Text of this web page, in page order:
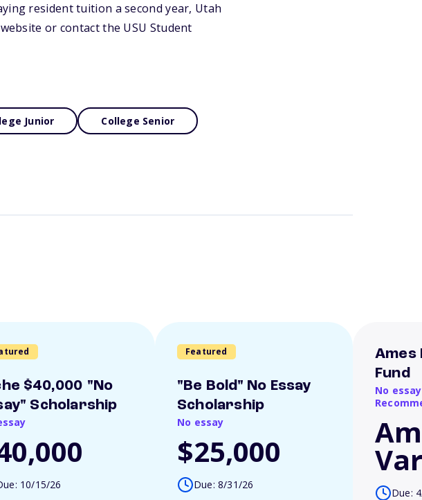
resident tuition a second year, Utah
or contact the USU Student
Junior College Senior
$40,000 "No
Scholarship
10/15/26
Featured
"Be Bold" No Essay
Scholarship
No essay
$25,000
Due: 8/31/26
Ames
Fund
No
Due: